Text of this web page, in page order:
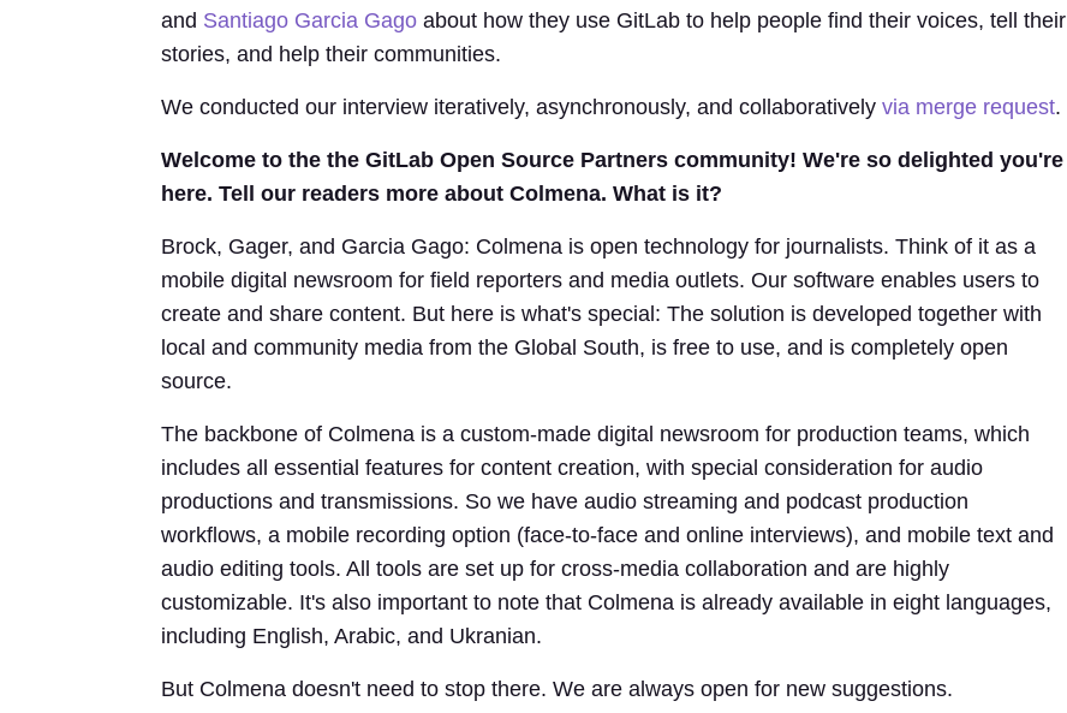
and Santiago Garcia Gagoabout how they use GitLab to help people find their voices, tell their
stories, and help their communities.
We conducted our interview iteratively, asynchronously, and collaboratively via merge request.
Welcome to the the GitLab Open Source Partners community! We're so delighted you're
here. Tell our readers more about Colmena. What is it?
Brock, Gager, and Garcia Gago: Colmena is open technology for journalists. Think of it as a
mobile digital newsroom for field reporters and media outlets. Our software enables users to
create and share content. But here is what's special: The solution is developed together with
local and community media from the Global South, is free to use, and is completely open
source.
The backbone of Colmena is a custom-made digital newsroom for production teams, which
includes all essential features for content creation, with special consideration for audio
productions and transmissions. So we have audio streaming and podcast production
workflows, a mobile recording option (face-to-face and online interviews), and mobile text and
audio editing tools. All tools are set up for cross-media collaboration and are highly
customizable. It's also important to note that Colmena is already available in eight languages,
including English, Arabic, and Ukranian.
But Colmena doesn't need to stop there. We are always open for new suggestions.